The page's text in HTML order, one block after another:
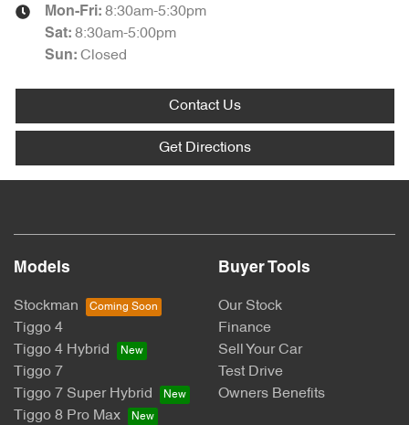
Mon-Fri: 8:30am-5:30pm
Sat: 8:30am-5:00pm
Sun: Closed
Contact Us
Get Directions
Models
Stockman
Tiggo 4
Tiggo 4 Hybrid
Tiggo 7
Tiggo 7 Super Hybrid
Tiggo 8 Pro Max
Buyer Tools
Our Stock
Finance
Sell Your Car
Test Drive
Owners Benefits